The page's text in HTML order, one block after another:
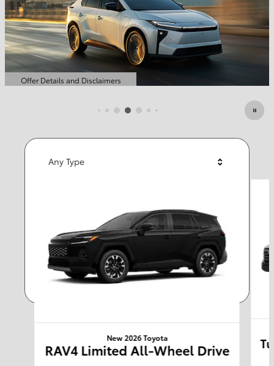
Shop Offers Schedule Service
Any Type
Any Body Style Any Price
Search
New 2026 Toyota
RAV4 Limited All-Wheel Drive